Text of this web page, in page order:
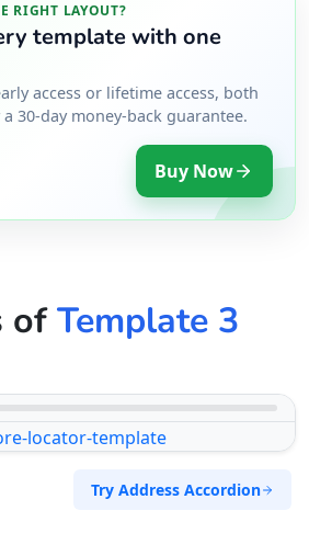
RIGHT LAYOUT?
template with one
access or lifetime access, both
a 30-day money-back guarantee.
Buy Now
ofTemplate 3
Try Address Accordion